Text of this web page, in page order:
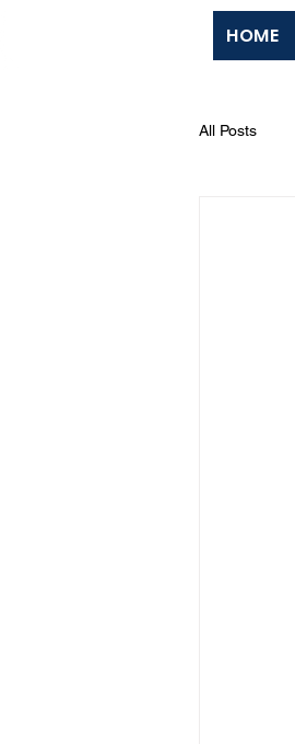
HOME
All Posts
BCI